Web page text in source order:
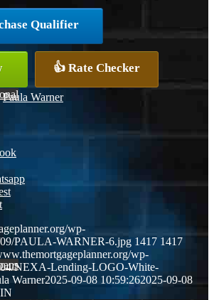
Qualifier
👍 Rate Checker
Paula Warner
wp-
09/PAULA-WARNER-6.jpg 1417 1417
wp-
04/NEXA-Lending-LOGO-White-
Warner2025-09-08 10:59:262025-09-08